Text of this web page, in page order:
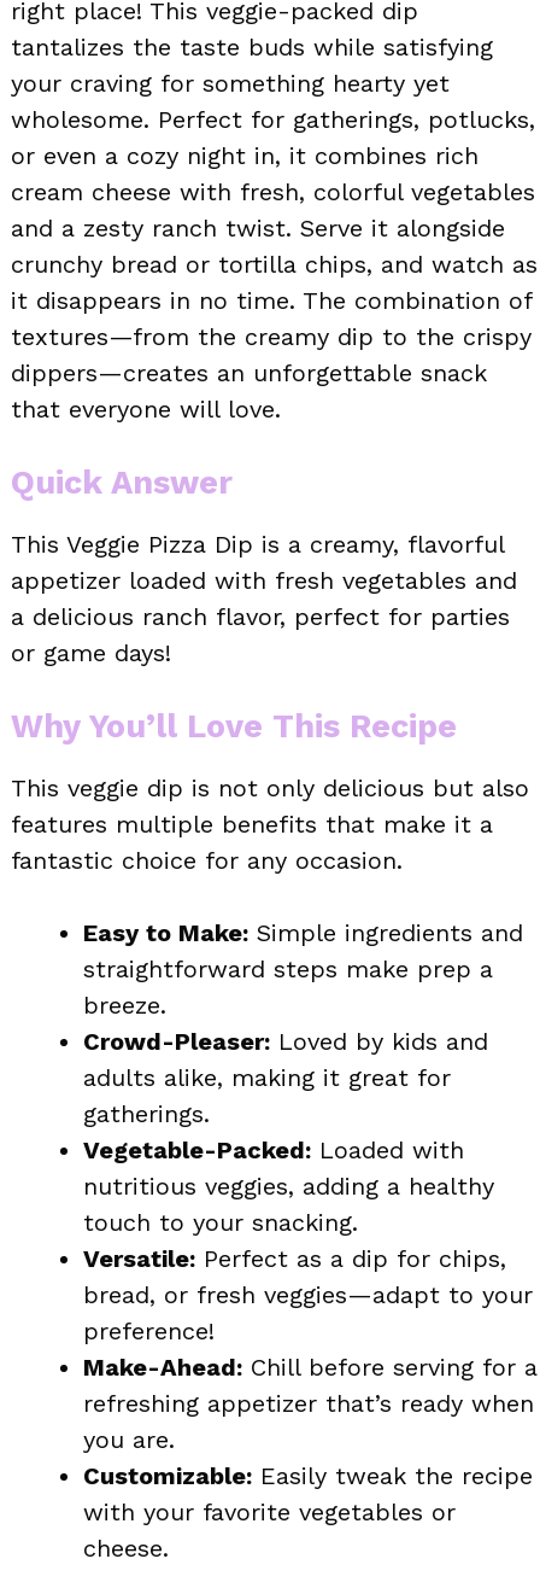
right place! This veggie-packed dip
tantalizes the taste buds while satisfying
your craving for something hearty yet
wholesome. Perfect for gatherings, potlucks,
or even a cozy night in, it combines rich
cream cheese with fresh, colorful vegetables
and a zesty ranch twist. Serve it alongside
crunchy bread or tortilla chips, and watch as
it disappears in no time. The combination of
textures—from the creamy dip to the crispy
dippers—creates an unforgettable snack
that everyone will love.
Quick Answer
This Veggie Pizza Dip is a creamy, flavorful
appetizer loaded with fresh vegetables and
a delicious ranch flavor, perfect for parties
or game days!
Why You’ll Love This Recipe
This veggie dip is not only delicious but also
features multiple benefits that make it a
fantastic choice for any occasion.
Easy to Make: Simple ingredients and
straightforward steps make prep a
breeze.
Crowd-Pleaser: Loved by kids and
adults alike, making it great for
gatherings.
Vegetable-Packed: Loaded with
nutritious veggies, adding a healthy
touch to your snacking.
Versatile: Perfect as a dip for chips,
bread, or fresh veggies—adapt to your
preference!
Make-Ahead: Chill before serving for a
refreshing appetizer that’s ready when
you are.
Customizable: Easily tweak the recipe
with your favorite vegetables or
cheese.